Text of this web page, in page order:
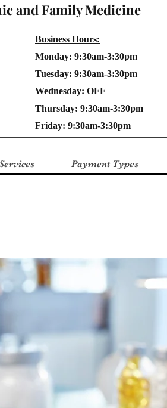
and Family Medicine
Business Hours:
Monday: 9:30am-3:30pm
Tuesday: 9:30am-3:30pm
Wednesday: OFF
Thursday: 9:30am-3:30pm
Friday: 9:30am-3:30pm
Payment Types